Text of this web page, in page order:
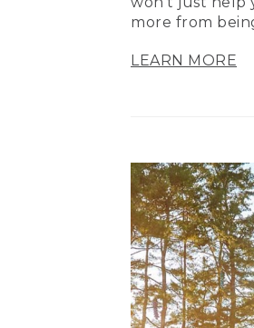
more from
LEARN MORE